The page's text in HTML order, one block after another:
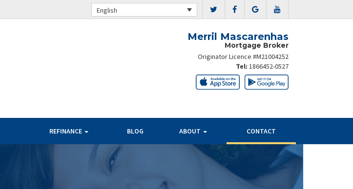
English
Merril Mascarenhas
Mortgage Broker
Originator Licence #M21004252
Tel: 1866452-0527
REFINANCE BLOG ABOUT CONTACT